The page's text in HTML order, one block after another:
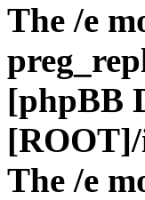
The /e
[phpBB
The /e